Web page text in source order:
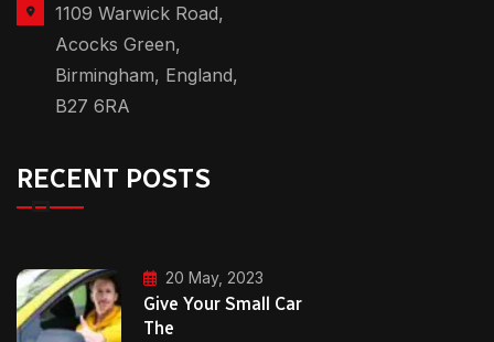
1109 Warwick Road,
Acocks Green,
Birmingham, England,
B27 6RA
RECENT POSTS
20 May, 2023
Give Your Small Car
The